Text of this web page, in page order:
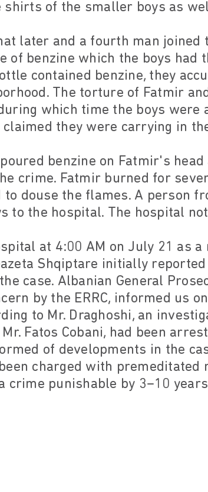
shirts of the smaller boys as
later and a fourth man joined
of benzine which the boys had
contained benzine, they
The torture of Fatmir
which time the boys were
they were carrying in
benzine on Fatmir's
crime. Fatmir burned for
to douse the flames. A person
to the hospital. The hospital
at 4:00 AM on July 21 as
Shqiptare initially
case. Albanian General
by the ERRC, informed us
to Mr. Draghoshi, an
Fatos Cobani, had been
of developments in the
charged with
crime punishable by 3–10